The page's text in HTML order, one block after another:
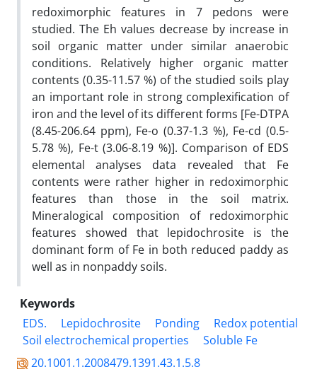
redoximorphic features in 7 pedons were
studied. The Eh values decrease by increase in
soil organic matter under similar anaerobic
conditions. Relatively higher organic matter
contents (0.35-11.57 %) of the studied soils play
an important role in strong complexification of
iron and the level of its different forms [Fe-DTPA
(8.45-206.64 ppm), Fe-o (0.37-1.3 %), Fe-cd (0.5-
5.78 %), Fe-t (3.06-8.19 %)]. Comparison of EDS
elemental analyses data revealed that Fe
contents were rather higher in redoximorphic
features than those in the soil matrix.
Mineralogical composition of redoximorphic
features showed that lepidochrosite is the
dominant form of Fe in both reduced paddy as
well as in nonpaddy soils.
Keywords
EDS.
Lepidochrosite Ponding
Redox potential
Soil electrochemical properties
Soluble Fe
20.1001.1.2008479.1391.43.1.5.8